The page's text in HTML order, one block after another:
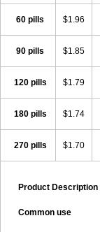
60 pills $1.96
90 pills $1.85
120 pills $1.79
180 pills $1.74
270 pills $1.70
Product Description
Common use